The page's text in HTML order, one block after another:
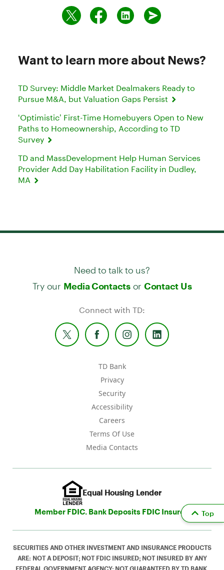
Want to learn more about News?
TD Survey: Middle Market Dealmakers Ready to
Pursue M&A, but Valuation Gaps Persist
‘Optimistic’ First-Time Homebuyers Open to New
Paths to Homeownership, According to TD
Survey
TD and MassDevelopment Help Human Services
Provider Add Day Habilitation Facility in Dudley,
MA
Need to talk to us?
Try our Media Contactsor Contact Us
Connect with TD:
TD Bank
Privacy
Security
Accessibility
Careers
Terms Of Use
Media Contacts
Equal Housing Lender
Member FDIC. Bank Deposits FDIC Insured
SECURITIES AND OTHER INVESTMENT AND INSURANCE PRODUCTS
ARE: NOT A DEPOSIT; NOT FDIC INSURED; NOT INSURED BY ANY
FEDERAL GOVERNMENT AGENCY; NOT GUARANTEED BY TD BANK,
Top